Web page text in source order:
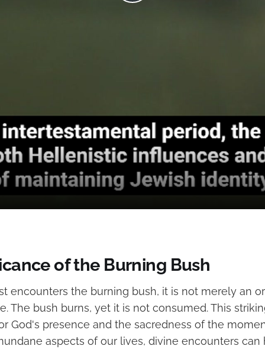
of the Burning Bush
encounters the burning bush, it is not merely an
The bush burns, yet it is not consumed. This
God's presence and the sacredness of the
aspects of our lives, divine encounters can